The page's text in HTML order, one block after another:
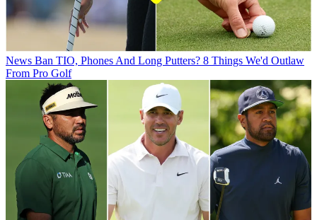
News Ban TIO, Phones And Long Putters? 8 Things We'd Outlaw
From Pro Golf